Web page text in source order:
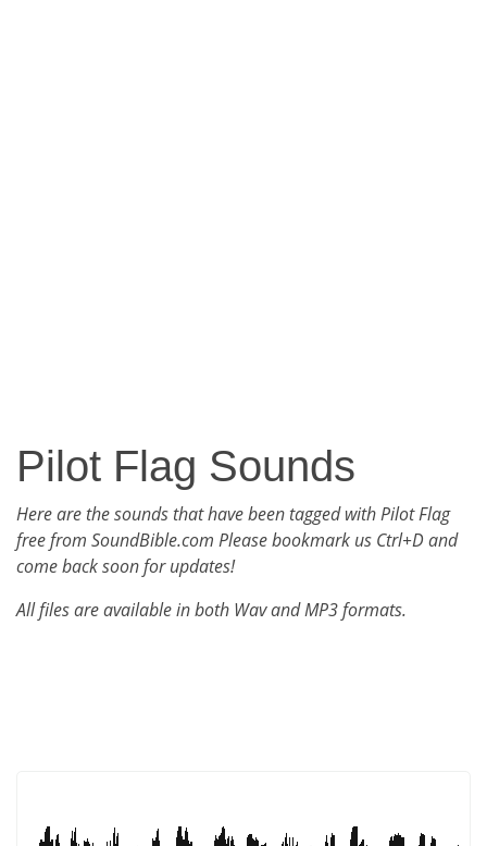
Pilot Flag Sounds
Here are the sounds that have been tagged with Pilot Flag
free from SoundBible.com Please bookmark us Ctrl+D and
come back soon for updates!
All files are available in both Wav and MP3 formats.